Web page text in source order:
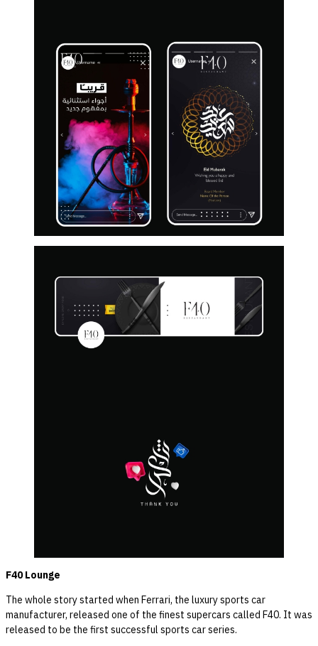
F40 Lounge
The whole story started when Ferrari, the luxury sports car
manufacturer, released one of the finest supercars called F40. It was
released to be the first successful sports car series.